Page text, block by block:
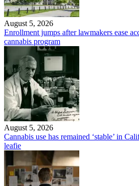
August 5, 2026
Enrollment jumps after lawmakers ease
cannabis program
August 5, 2026
Cannabis use has remained ‘stable’ in
leafie